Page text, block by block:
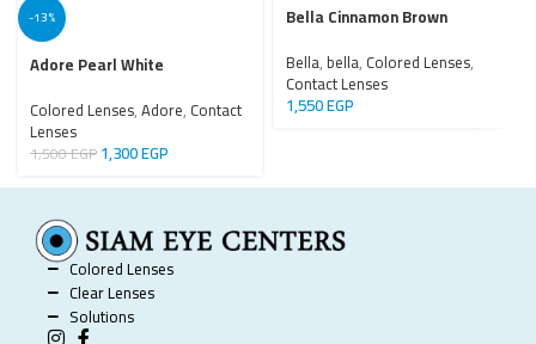
-13%
Adore Pearl White
Colored Lenses,Adore, Contact
Lenses
1,500EGP1,300EGP
Bella Cinnamon Brown
Bella, bella, Colored Lenses,
Contact Lenses
1,550EGP
Colored Lenses
Clear Lenses
Solutions